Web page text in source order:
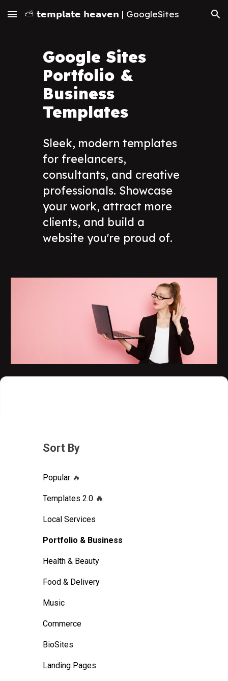
Skip to main content Skip to navigation
⛅ 𝘁𝗲𝗺𝗽𝗹𝗮𝘁𝗲 𝗵𝗲𝗮𝘃𝗲𝗻 | GoogleSites
Google Sites
Portfolio &
Business
Templates
Sleek, modern templates
for freelancers,
consultants, and creative
professionals. Showcase
your work, attract more
clients, and build a
website you're proud of.
Sort By
Popular 🔥
Templates 2.0 🔥
Local Services
Portfolio & Business
Health & Beauty
Food & Delivery
Music
Commerce
BioSites
Landing Pages